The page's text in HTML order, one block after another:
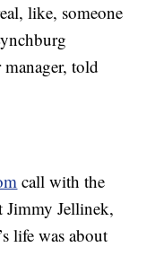
like, someone
told
call with the
Jimmy Jellinek,
life was about